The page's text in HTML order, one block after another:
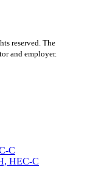
reserved. The
and employer.
C
HEC-C